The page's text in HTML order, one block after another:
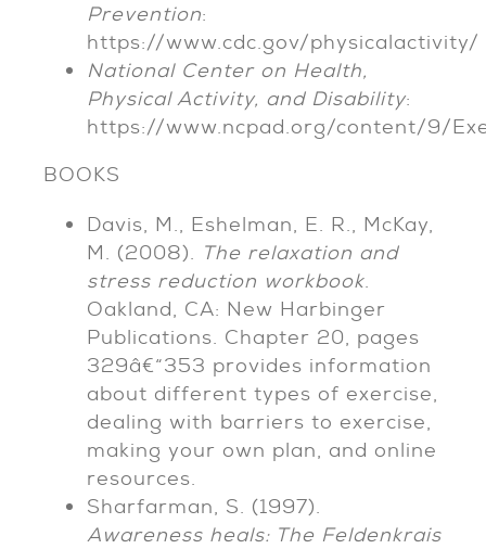
Prevention:
https://www.cdc.gov/physicalactivity/
National Center on Health,
Physical Activity, and Disability:
https://www.ncpad.org/content/9/
BOOKS
Davis, M., Eshelman, E. R., McKay,
M. (2008). The relaxation and
stress reduction workbook.
Oakland, CA: New Harbinger
Publications. Chapter 20, pages
329â€“353 provides information
about different types of exercise,
dealing with barriers to exercise,
making your own plan, and online
resources.
Sharfarman, S. (1997).
Awareness heals: The Feldenkrais